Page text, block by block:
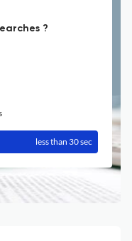
?
less than 30 sec